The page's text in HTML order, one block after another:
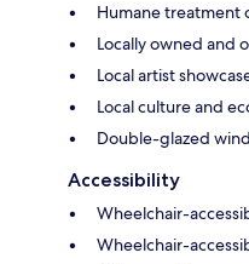
Humane treatment
Locally owned and
Local artist
Local culture and
Double-glazed
Accessibility
Wheelchair-
Wheelchair-